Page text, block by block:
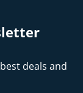
deals and